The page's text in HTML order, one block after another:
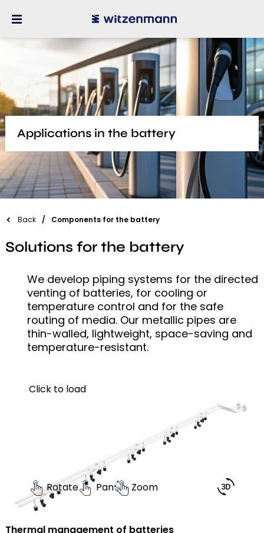
Applications in the battery
Back Components for the battery
Solutions for the battery
We develop piping systems for the directed
venting of batteries, for cooling or
temperature control and for the safe
routing of media. Our metallic pipes are
thin-walled, lightweight, space-saving and
temperature-resistant.
Click to load
Rotate Pan Zoom
Thermal management of batteries